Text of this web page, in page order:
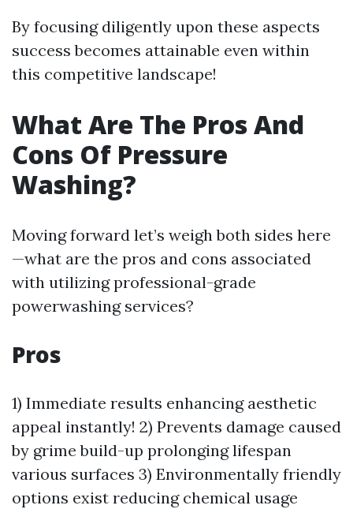
By focusing diligently upon these aspects
success becomes attainable even within
this competitive landscape!
What Are The Pros And
Cons Of Pressure
Washing?
Moving forward let’s weigh both sides here
—what are the pros and cons associated
with utilizing professional-grade
powerwashing services?
Pros
1) Immediate results enhancing aesthetic
appeal instantly! 2) Prevents damage caused
by grime build-up prolonging lifespan
various surfaces 3) Environmentally friendly
options exist reducing chemical usage